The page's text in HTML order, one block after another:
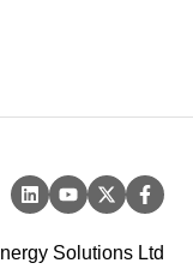
Solutions Ltd